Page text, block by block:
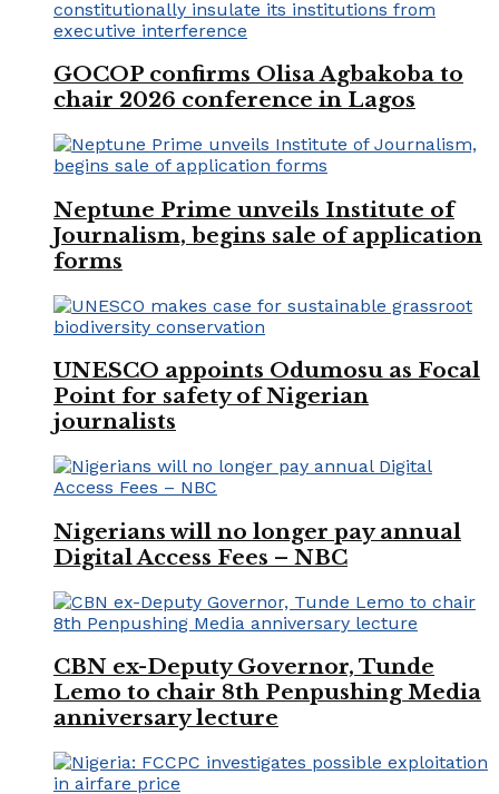
GOCOP confirms Olisa Agbakoba to
chair 2026 conference in Lagos
Neptune Prime unveils Institute of
Journalism, begins sale of application
forms
UNESCO appoints Odumosu as Focal
Point for safety of Nigerian
journalists
Nigerians will no longer pay annual
Digital Access Fees – NBC
CBN ex-Deputy Governor, Tunde
Lemo to chair 8th Penpushing Media
anniversary lecture